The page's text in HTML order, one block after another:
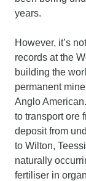
years.
However, it’s
records at the
building the
permanent
Anglo
to transport ore
deposit from
to Wilton,
naturally
fertiliser in